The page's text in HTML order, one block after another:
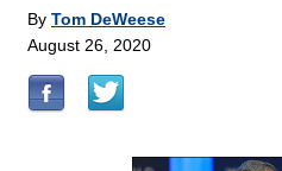
By Tom DeWeese
August 26, 2020